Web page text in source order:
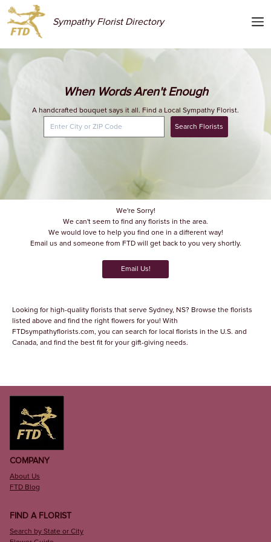
Sympathy Florist Directory
When Words Aren't Enough
A handcrafted bouquet says it all. Find a Local Sympathy Florist.
Search Florists
We're Sorry!
We can't seem to find any florists in the area.
We would love to help you find one in a different way!
Email us and someone from FTD will get back to you very shortly.
Email Us!
Looking for high-quality florists that serve Sydney, NS? Browse the florists
listed above and find the right flowers for you! With
FTDsympathyflorists.com, you can search for local florists in the U.S. and
Canada, and find the best fit for your gift-giving needs.
COMPANY
About Us
FTD Blog
FIND A FLORIST
Search by State or City